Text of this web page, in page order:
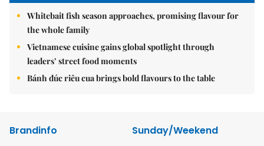
Whitebait fish season approaches, promising flavour for
the whole family
Vietnamese cuisine gains global spotlight through
leaders’ street food moments
Bánh đúc riêu cua brings bold flavours to the table
Brandinfo
Sunday/Weekend